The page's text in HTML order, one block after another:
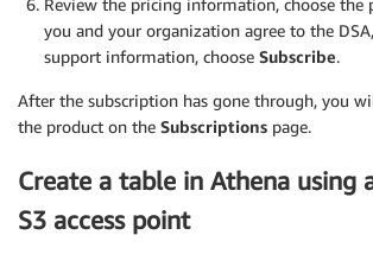
Review the pricing information, choose the
you and your organization agree to the
support information, choose Subscribe.
After the subscription has gone through, you
the product on the Subscriptions page.
Create a table in Athena using
S3 access point